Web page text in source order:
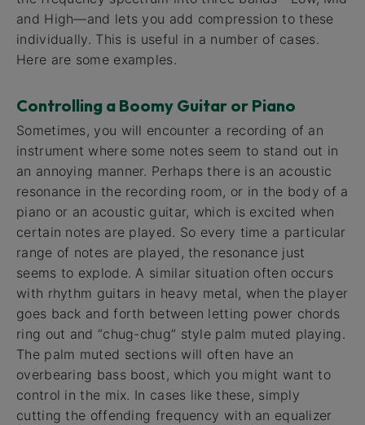
and High—and lets you add compression to these
individually. This is useful in a number of cases.
Here are some examples.
Controlling a Boomy Guitar or Piano
Sometimes, you will encounter a recording of an
instrument where some notes seem to stand out in
an annoying manner. Perhaps there is an acoustic
resonance in the recording room, or in the body of a
piano or an acoustic guitar, which is excited when
certain notes are played. So every time a particular
range of notes are played, the resonance just
seems to explode. A similar situation often occurs
with rhythm guitars in heavy metal, when the player
goes back and forth between letting power chords
ring out and “chug-chug” style palm muted playing.
The palm muted sections will often have an
overbearing bass boost, which you might want to
control in the mix. In cases like these, simply
cutting the offending frequency with an equalizer